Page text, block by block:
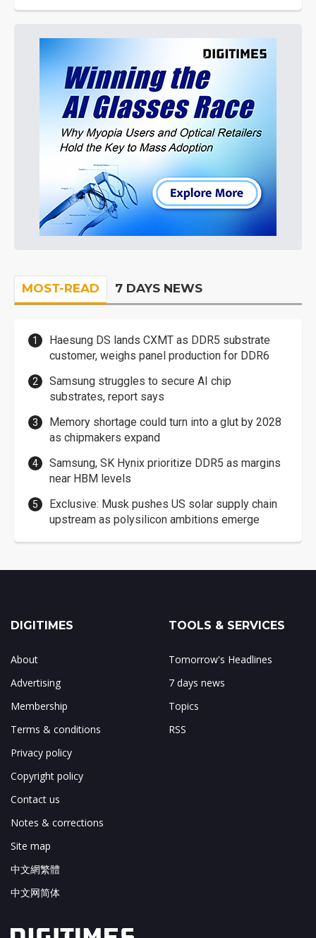
MOST-READ 7 DAYS NEWS
Haesung DS lands CXMT as DDR5 substrate
customer, weighs panel production for DDR6
Samsung struggles to secure AI chip
substrates, report says
Memory shortage could turn into a glut by 2028
as chipmakers expand
Samsung, SK Hynix prioritize DDR5 as margins
near HBM levels
Exclusive: Musk pushes US solar supply chain
upstream as polysilicon ambitions emerge
DIGITIMES
About
Advertising
Membership
Terms & conditions
Privacy policy
Copyright policy
Contact us
Notes & corrections
Site map
中文網繁體
中文网简体
TOOLS & SERVICES
Tomorrow's Headlines
7 days news
Topics
RSS